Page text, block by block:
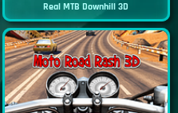
Real MTB Downhill 3D